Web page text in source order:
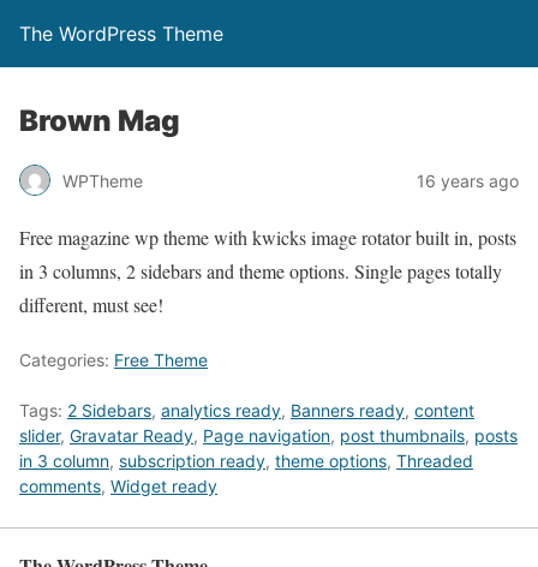
The WordPress Theme
Brown Mag
WPTheme 16 years ago
Free magazine wp theme with kwicks image rotator built in, posts
in 3 columns, 2 sidebars and theme options. Single pages totally
different, must see!
Categories: Free Theme
Tags: 2 Sidebars, analytics ready, Banners ready, content
slider, Gravatar Ready, Page navigation, post thumbnails, posts
in 3 column, subscription ready, theme options, Threaded
comments, Widget ready